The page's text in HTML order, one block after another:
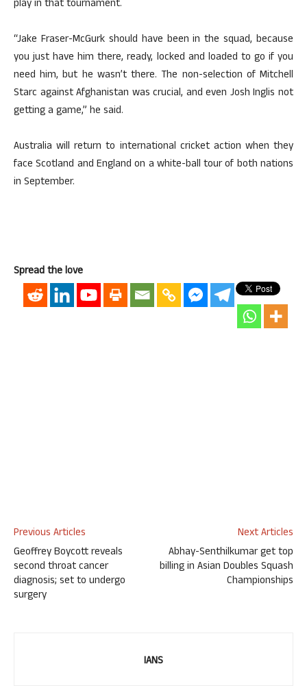
play in that tournament.
“Jake Fraser-McGurk should have been in the squad, because
you just have him there, ready, locked and loaded to go if you
need him, but he wasn’t there. The non-selection of Mitchell
Starc against Afghanistan was crucial, and even Josh Inglis not
getting a game,” he said.
Australia will return to international cricket action when they
face Scotland and England on a white-ball tour of both nations
in September.
Spread the love
Previous Articles
Geoffrey Boycott reveals
second throat cancer
diagnosis; set to undergo
surgery
Next Articles
Abhay-Senthilkumar get top
billing in Asian Doubles Squash
Championships
IANS